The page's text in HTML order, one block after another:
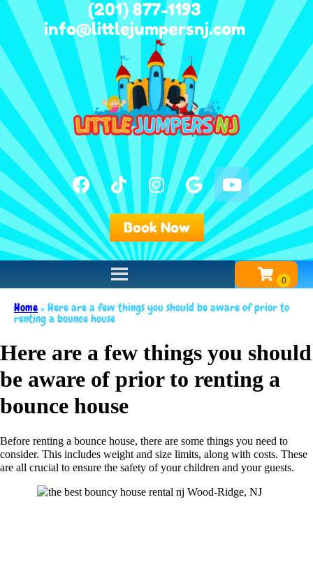
(201) 877-1193
info@littlejumpersnj.com
Book Now
Home»Here are a few things you should be aware of prior to
renting a bounce house
Here are a few things you should
be aware of prior to renting a
bounce house
Before renting a bounce house, there are some things you need to
consider. This includes weight and size limits, along with costs. These
are all crucial to ensure the safety of your children and your guests.